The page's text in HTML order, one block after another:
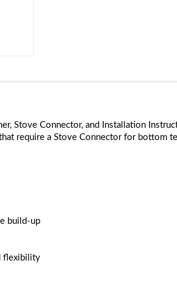
Stove Connector, and Installation
require a Stove Connector for bottom
build-up
flexibility